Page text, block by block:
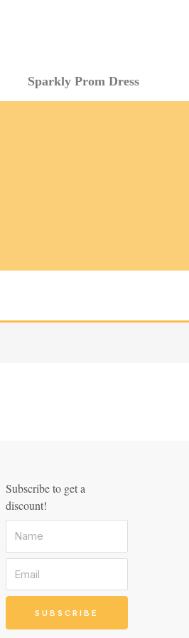
Sparkly Prom Dress
Subscribe to get a
discount!
SUBSCRIBE